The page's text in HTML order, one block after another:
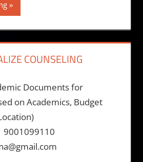
COUNSELING
Documents for
on Academics, Budget
9001099110